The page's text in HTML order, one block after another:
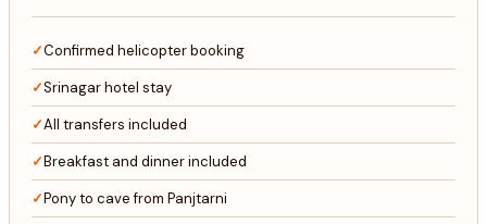
Confirmed helicopter booking
Srinagar hotel stay
All transfers included
Breakfast and dinner included
Pony to cave from Panjtarni